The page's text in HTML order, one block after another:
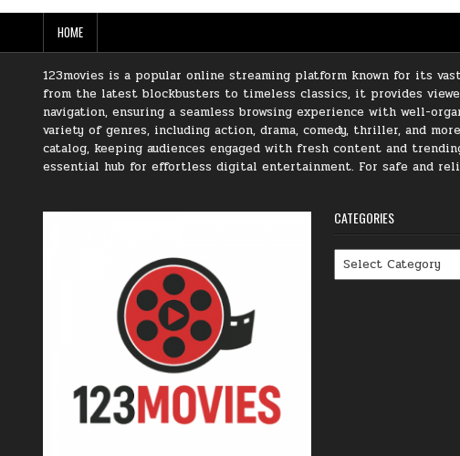
HOME
123movies is a popular online streaming platform known for its
from the latest blockbusters to timeless classics, it provides
navigation, ensuring a seamless browsing experience with well-
variety of genres, including action, drama, comedy, thriller, and
catalog, keeping audiences engaged with fresh content and
essential hub for effortless digital entertainment. For safe and
CATEGORIES
Categories